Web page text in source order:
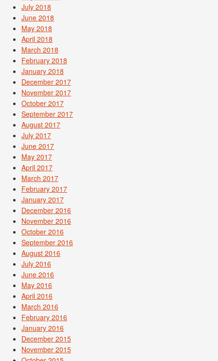
July 2018
June 2018
May 2018
April 2018
March 2018
February 2018
January 2018
December 2017
November 2017
October 2017
September 2017
August 2017
July 2017
June 2017
May 2017
April 2017
March 2017
February 2017
January 2017
December 2016
November 2016
October 2016
September 2016
August 2016
July 2016
June 2016
May 2016
April 2016
March 2016
February 2016
January 2016
December 2015
November 2015